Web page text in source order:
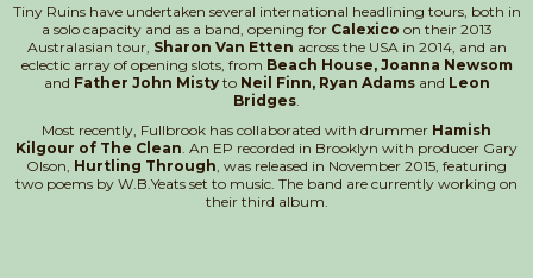
Tiny Ruins have undertaken several international headlining tours, both in
a solo capacity and as a band, opening for Calexico on their 2013
Australasian tour, Sharon Van Etten across the USA in 2014, and an
eclectic array of opening slots, from Beach House, Joanna Newsom
and Father John Mistyto Neil Finn, Ryan Adamsand Leon
Bridges
Most recently, Fullbrook has collaborated with drummer Hamish
Kilgour of The Clean . An EP recorded in Brooklyn with producer Gary
Olson, Hurtling Through , was released in November 2015, featuring
two poems by W.B.Yeats set to music. The band are currently working on
their third album.